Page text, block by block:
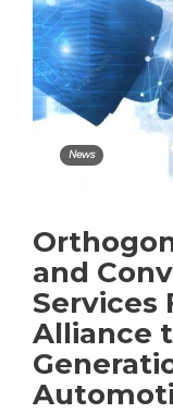
News
and
Services
Alliance